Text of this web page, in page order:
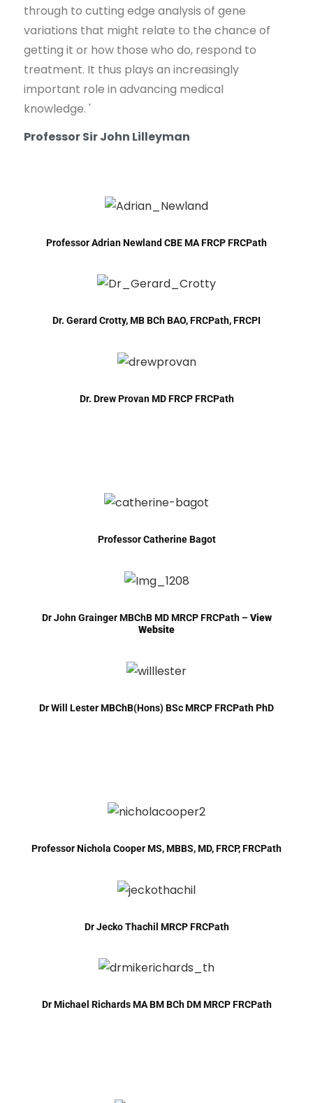
through to cutting edge analysis of gene
variations that might relate to the chance of
getting it or how those who do, respond to
treatment. It thus plays an increasingly
important role in advancing medical
knowledge. '
Professor Sir John Lilleyman
Professor Adrian Newland CBE MA FRCP FRCPath
Dr. Gerard Crotty, MB BCh BAO, FRCPath, FRCPI
Dr. Drew Provan MD FRCP FRCPath
Professor Catherine Bagot
Dr John Grainger MBChB MD MRCP FRCPath –View
Website
Dr Will Lester MBChB(Hons) BSc MRCP FRCPath PhD
Professor Nichola Cooper MS, MBBS, MD, FRCP, FRCPath
Dr Jecko Thachil MRCP FRCPath
Dr Michael Richards MA BM BCh DM MRCP FRCPath